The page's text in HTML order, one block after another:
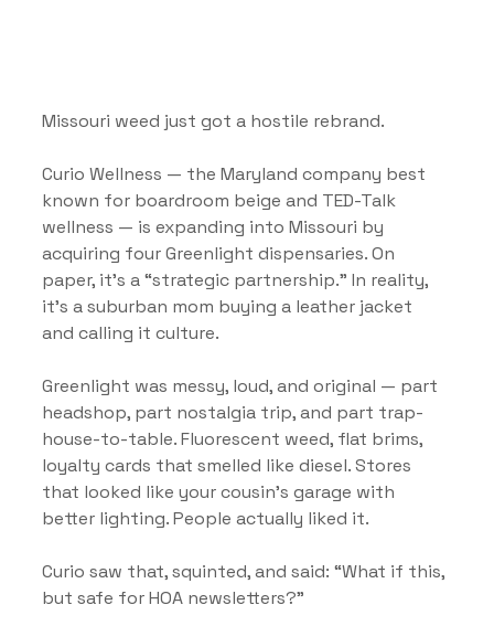
Missouri weed just got a hostile rebrand.
Curio Wellness — the Maryland company best
known for boardroom beige and TED-Talk
wellness — is expanding into Missouri by
acquiring four Greenlight dispensaries. On
paper, it’s a “strategic partnership.” In reality,
it’s a suburban mom buying a leather jacket
and calling it culture.
Greenlight was messy, loud, and original — part
headshop, part nostalgia trip, and part trap-
house-to-table. Fluorescent weed, flat brims,
loyalty cards that smelled like diesel. Stores
that looked like your cousin’s garage with
better lighting. People actually liked it.
Curio saw that, squinted, and said: “What if this,
but safe for HOA newsletters?”